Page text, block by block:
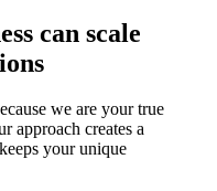
can scale
we are your true
approach creates a
your unique